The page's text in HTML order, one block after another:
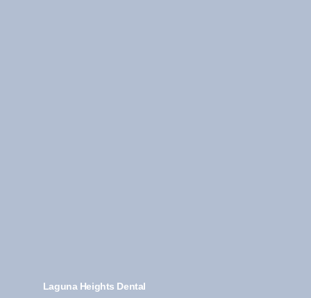
Laguna Heights Dental